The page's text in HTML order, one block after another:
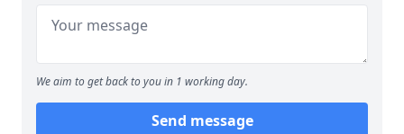
We aim to get back to you in 1 working day.
Send message